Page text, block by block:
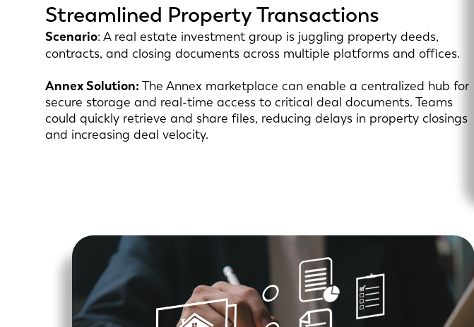
Streamlined Property Transactions
Scenario: A real estate investment group is juggling property deeds,
contracts, and closing documents across multiple platforms and offices.
Annex Solution: The Annex marketplace can enable a centralized hub for
secure storage and real-time access to critical deal documents. Teams
could quickly retrieve and share files, reducing delays in property closings
and increasing deal velocity.